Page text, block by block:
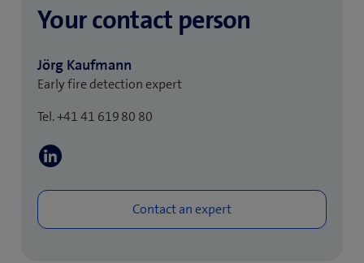
Your contact person
Jörg Kaufmann
Early fire detection expert
Tel. +41 41 619 80 80
e